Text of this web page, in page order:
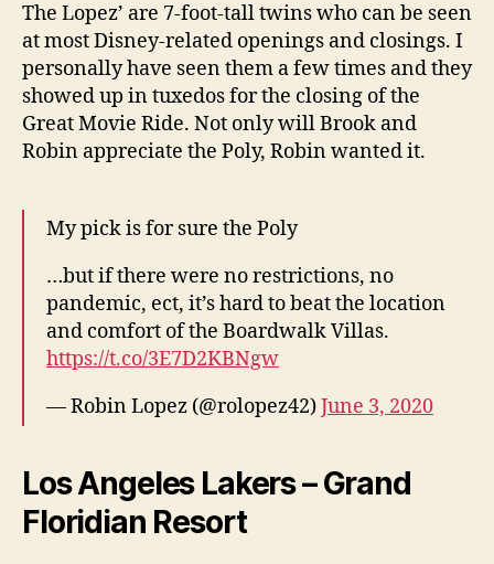
The Lopez’ are 7-foot-tall twins who can be seen
at most Disney-related openings and closings. I
personally have seen them a few times and they
showed up in tuxedos for the closing of the
Great Movie Ride. Not only will Brook and
Robin appreciate the Poly, Robin wanted it.
My pick is for sure the Poly
…but if there were no restrictions, no
pandemic, ect, it’s hard to beat the location
and comfort of the Boardwalk Villas.
https://t.co/3E7D2KBNgw
— Robin Lopez (@rolopez42)June 3, 2020
Los Angeles Lakers – Grand
Floridian Resort